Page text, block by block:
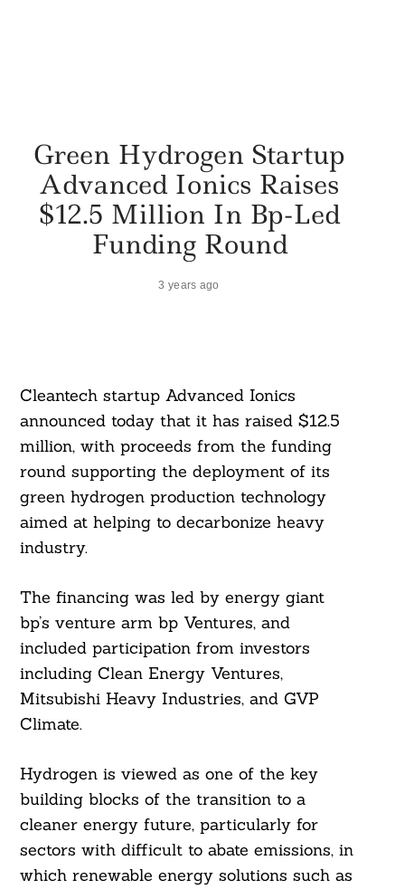
Green Hydrogen Startup
Advanced Ionics Raises
$12.5 Million In Bp-Led
Funding Round
3 years ago
Cleantech startup Advanced Ionics
announced today that it has raised $12.5
million, with proceeds from the funding
round supporting the deployment of its
green hydrogen production technology
aimed at helping to decarbonize heavy
industry.
The financing was led by energy giant
bp’s venture arm bp Ventures, and
included participation from investors
including Clean Energy Ventures,
Mitsubishi Heavy Industries, and GVP
Climate.
Hydrogen is viewed as one of the key
building blocks of the transition to a
cleaner energy future, particularly for
sectors with difficult to abate emissions, in
which renewable energy solutions such as